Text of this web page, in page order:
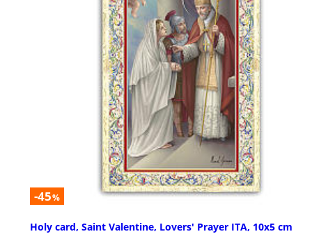
-45%
Holy card, Saint Valentine, Lovers' Prayer ITA, 10x5 cm